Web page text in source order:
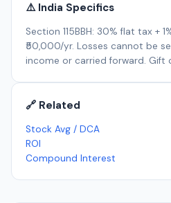
⚠️ India Specifics
Section 115BBH: 30% flat tax +
₹50,000/yr. Losses cannot be
income or carried forward. Gift
🔗 Related
Stock Avg / DCA
ROI
Compound Interest